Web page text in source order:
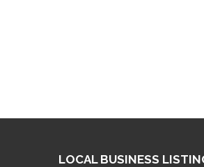
LOCAL BUSINESS